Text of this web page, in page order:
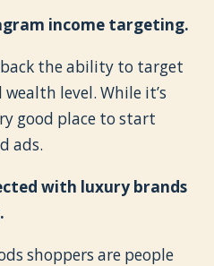
income targeting.
the ability to target
level. While it’s
good place to start
ads.
with luxury brands
shoppers are people